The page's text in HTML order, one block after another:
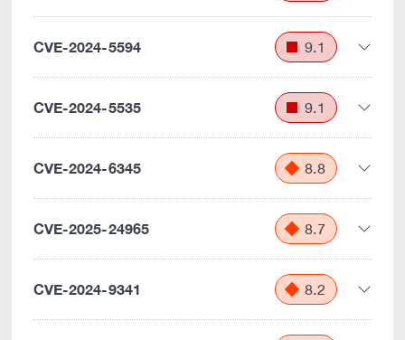
CVE-2024-5594 9.1
CVE-2024-5535 9.1
CVE-2024-6345 8.8
CVE-2025-24965 8.7
CVE-2024-9341 8.2